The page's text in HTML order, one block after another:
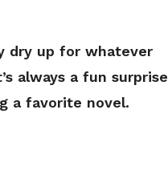
dry up for whatever
always a fun surprise
a favorite novel.